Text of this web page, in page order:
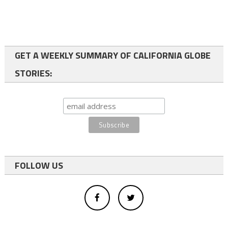
GET A WEEKLY SUMMARY OF CALIFORNIA GLOBE
STORIES:
FOLLOW US